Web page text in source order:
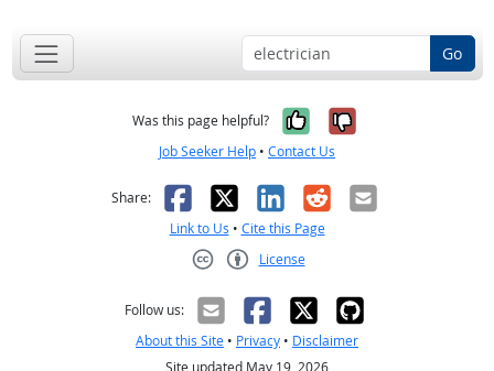
Go
Was this page helpful? Yes, it was
No, it was
Job Seeker Help • Contact Us
Share: Facebook
X LinkedIn
RedditEmail
Link to Us • Cite this Page
License
Follow us:
About this Site • Privacy • Disclaimer
Site updated May 19, 2026